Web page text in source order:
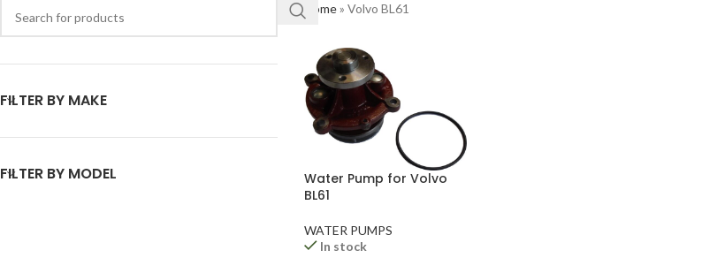
FILTER BY MAKE
FILTER BY MODEL
Home» Volvo BL61
Water Pump for Volvo
BL61
WATER PUMPS
In stock